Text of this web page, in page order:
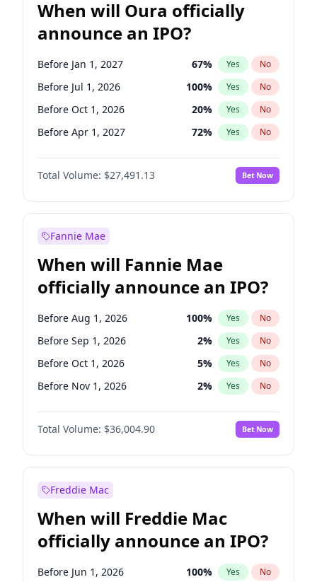
When will Oura officially
announce an IPO?
Before Jan 1, 2027 67% Yes No
Before Jul 1, 2026 100% Yes No
Before Oct 1, 2026 20% Yes No
Before Apr 1, 2027 72% Yes No
Before Jul 1, 2027 81%
Before Oct 1, 2027 No
Before Jan 1, 2028 94% Yes No
Total Volume: $27,491.13 Bet Now
Fannie Mae
When will Fannie Mae
officially announce an IPO?
Before Aug 1, 2026 100% Yes No
Before Sep 1, 2026 2% Yes No
Before Oct 1, 2026 5% Yes No
Before Nov 1, 2026 2% Yes No
Before Dec 1, 2026 8%
Before Jan 1, 2027 No
Before Feb 1, 2027 13% Yes No
Before Apr 1, 2027
Before May 1, 2027 22% Yes
Before Jun 1, 2027 34 % Yes No
Before Jul 1, 2026 100% Yes No
Total Volume: $36,004.90 Bet Now
Freddie Mac
When will Freddie Mac
officially announce an IPO?
Before Jun 1, 2026 100% Yes No